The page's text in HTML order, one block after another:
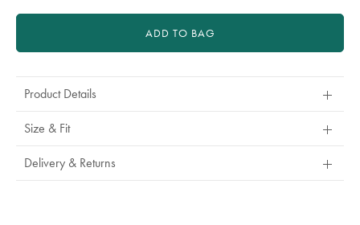
for
or
ADD TO BAG
Product Details
Size & Fit
Delivery & Returns